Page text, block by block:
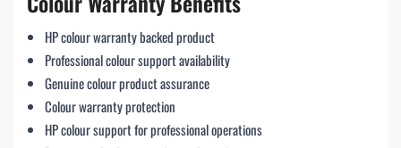
HP colour warranty backed product
Professional colour support availability
Genuine colour product assurance
Colour warranty protection
HP colour support for professional operations